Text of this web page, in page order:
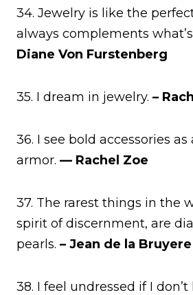
34. Jewelry is like the
always complements
Diane Von Furstenberg
35. I dream in jewelry. –
36. I see bold accessories as
armor. — Rachel Zoe
37. The rarest things in the
spirit of discernment, are
pearls. – Jean de la Bruyere
38. I feel undressed if I